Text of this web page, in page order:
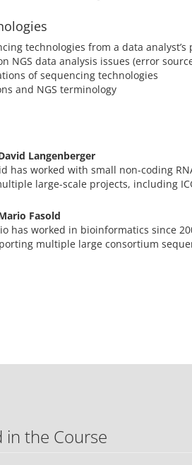
technologies from a data analyst’s
NGS data analysis issues (error
of sequencing technologies
and NGS terminology
Langenberger
has worked with small non-coding
large-scale projects, including
Fasold
has worked in bioinformatics since
multiple large consortium
in the Course